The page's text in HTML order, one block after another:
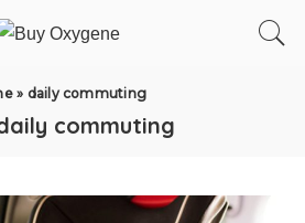
» daily commuting
commuting